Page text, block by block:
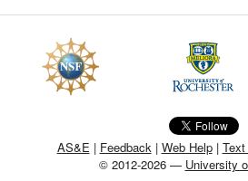
THE TEAM
RESEARCH
MEMBER BENEFITS
NEWS & MEETINGS
AS&E | Feedback| Web Help|
© 2012-2026 — University